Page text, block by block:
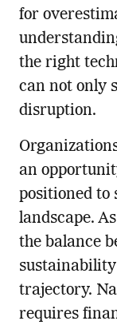
for
the right
can not only
disruption.
an
positioned to
landscape.
the balance
trajectory.
requires